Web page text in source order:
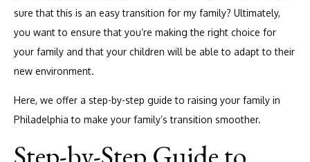
sure that this is an easy transition for my family? Ultimately,
you want to ensure that you’re making the right choice for
your family and that your children will be able to adapt to their
new environment.
Here, we offer a step-by-step guide to raising your family in
Philadelphia to make your family’s transition smoother.